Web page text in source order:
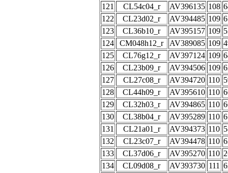
121
CL54c04_r AV396135 108
122
CL23d02_r AV394485 109
123
CL36b10_r AV395157 109
124
CM048h12_r AV389085 109
125
CL76g12_r AV397124 109
126
CL23b09_r AV394506 109
127
CL27c08_r AV394720 110
128
CL44h09_r AV395610 110
129
CL32h03_r AV394865 110
130
CL38b04_r AV395289 110
131
CL21a01_r AV394373 110
132
CL23c07_r AV394478 110
133
CL37d06_r AV395270 110
134
CL09d08_r AV393730 111